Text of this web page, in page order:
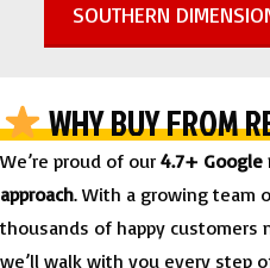
SOUTHERN
WHY BUY FROM
We’re proud of our 4.7+ Google
approach. With a growing team
thousands of happy customers
we’ll walk with you every step